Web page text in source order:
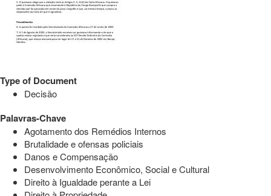
Type of Document
Decisão
Palavras-Chave
Agotamento dos Remédios Internos
Brutalidade e ofensas policiais
Danos e Compensação
Desenvolvimento Econômico, Social e Cultural
Direito à Igualdade perante a Lei